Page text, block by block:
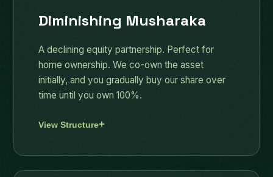
Diminishing Musharaka
A declining equity partnership. Perfect for
home ownership. We co-own the asset
initially, and you gradually buy our share over
time until you own 100%.
View Structure